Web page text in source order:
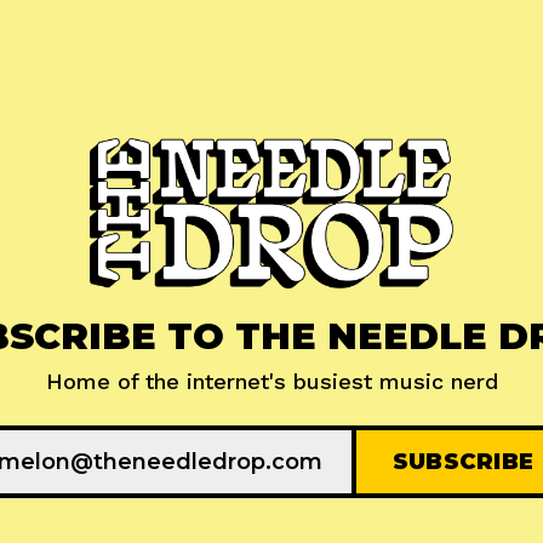
TO THE NEEDLE
Home of the internet's busiest music nerd